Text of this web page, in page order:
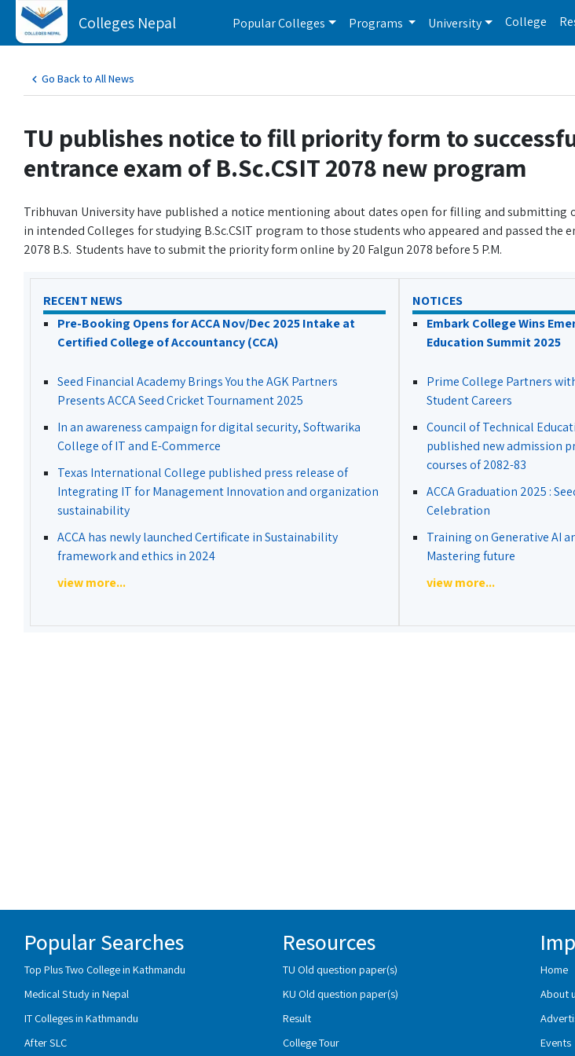
Colleges Nepal Popular Colleges Programs University College
Go Back to All News
TU publishes notice to fill priority form to
entrance exam of B.Sc.CSIT 2078 new program
Tribhuvan University have published a notice mentioning about dates open for filling and
in intended Colleges for studying B.Sc.CSIT program to those students who appeared and passed the
2078 B.S. Students have to submit the priority form online by 20 Falgun 2078 before 5 P.M.
RECENT NEWS
Pre-Booking Opens for ACCA Nov/Dec 2025 Intake at
Certified College of Accountancy (CCA)
Seed Financial Academy Brings You the AGK Partners
Presents ACCA Seed Cricket Tournament 2025
In an awareness campaign for digital security, Softwarika
College of IT and E-Commerce
Texas International College published press release of
Integrating IT for Management Innovation and organization
sustainability
ACCA has newly launched Certificate in Sustainability
framework and ethics in 2024
view more...
NOTICES
Embark College Wins
Education Summit 2025
Prime College Partners
Student Careers
Council of Technical
published new admission
courses of 2082-83
ACCA Graduation 2025 :
Celebration
Training on Generative AI
Mastering future
view more...
Popular Searches
Top Plus Two College in Kathmandu
Medical Study in Nepal
IT Colleges in Kathmandu
After SLC
Resources
TU Old question paper(s)
KU Old question paper(s)
Result
College Tour
Home
About
Events